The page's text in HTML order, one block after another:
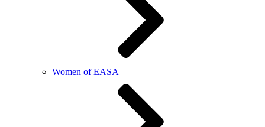
Women of EASA